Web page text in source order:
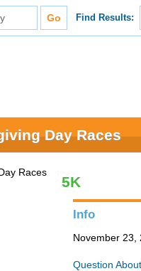
Find Results:
Day Races
5K
Info
November 23,
Question